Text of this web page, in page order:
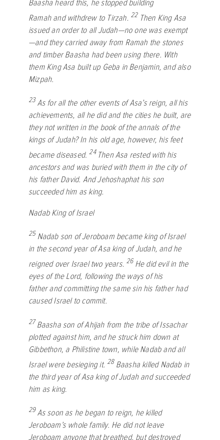
Baasha heard this, he stopped building
Ramah and withdrew to Tirzah. 22 Then King Asa
issued an order to all Judah—no one was exempt
—and they carried away from Ramah the stones
and timber Baasha had been using there. With
them King Asa built up Geba in Benjamin, and also
Mizpah.
23As for all the other events of Asa’s reign, all his
achievements, all he did and the cities he built, are
they not written in the book of the annals of the
kings of Judah? In his old age, however, his feet
became diseased. 24 Then Asa rested with his
ancestors and was buried with them in the city of
his father David. And Jehoshaphat his son
succeeded him as king.
Nadab King of Israel
25 Nadab son of Jeroboam became king of Israel
in the second year of Asa king of Judah, and he
reigned over Israel two years. 26 He did evil in the
eyes of theLord, following the ways of his
father and committing the same sin his father had
caused Israel to commit.
27Baasha son of Ahijah from the tribe of Issachar
plotted against him, and he struck him down at
Gibbethon, a Philistine town, while Nadab and all
Israel were besieging it. 28 Baasha killed Nadab in
the third year of Asa king of Judah and succeeded
him as king.
29As soon as he began to reign, he killed
Jeroboam’s whole family. He did not leave
Jeroboam anyone that breathed, but destroyed